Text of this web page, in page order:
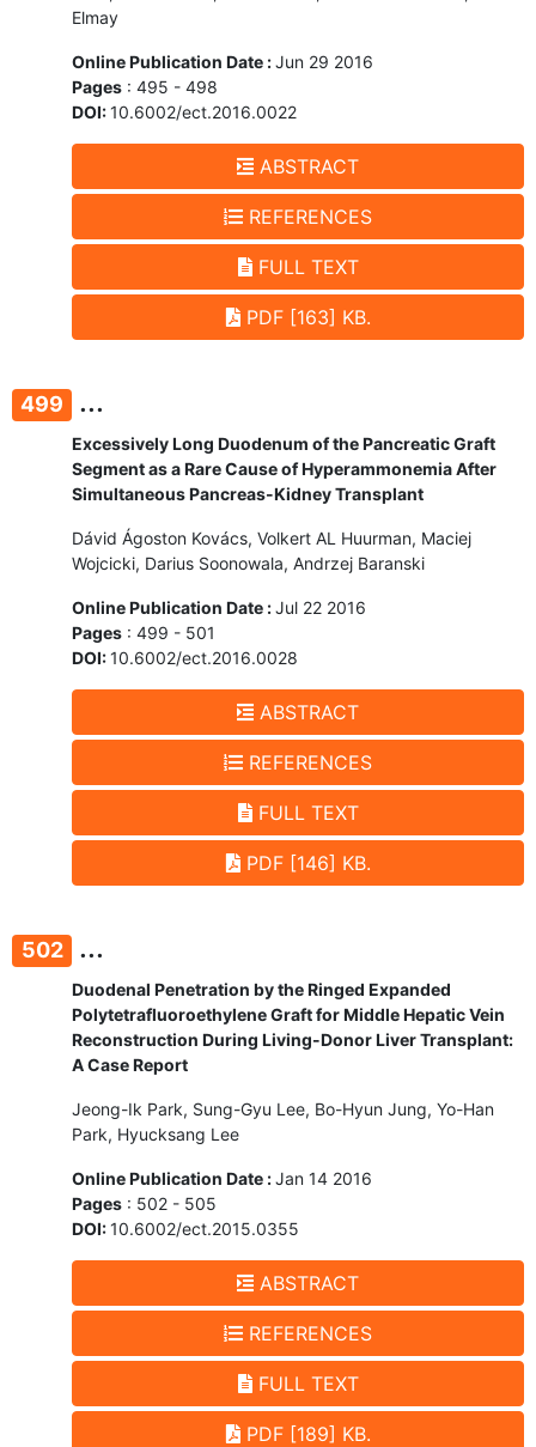
Elmay
Online Publication Date :Jun 29 2016
Pages : 495 - 498
DOI:10.6002/ect.2016.0022
ABSTRACT
REFERENCES
FULL TEXT
PDF [163] KB.
499 ...
Excessively Long Duodenum of the Pancreatic Graft
Segment as a Rare Cause of Hyperammonemia After
Simultaneous Pancreas-Kidney Transplant
Dávid Ágoston Kovács, Volkert AL Huurman, Maciej
Wojcicki, Darius Soonowala, Andrzej Baranski
Online Publication Date :Jul 22 2016
Pages : 499 - 501
DOI:10.6002/ect.2016.0028
ABSTRACT
REFERENCES
FULL TEXT
PDF [146] KB.
502 ...
Duodenal Penetration by the Ringed Expanded
Polytetrafluoroethylene Graft for Middle Hepatic Vein
Reconstruction During Living-Donor Liver Transplant:
A Case Report
Jeong-Ik Park, Sung-Gyu Lee, Bo-Hyun Jung, Yo-Han
Park, Hyucksang Lee
Online Publication Date :Jan 14 2016
Pages : 502 - 505
DOI:10.6002/ect.2015.0355
ABSTRACT
REFERENCES
FULL TEXT
PDF [189] KB.